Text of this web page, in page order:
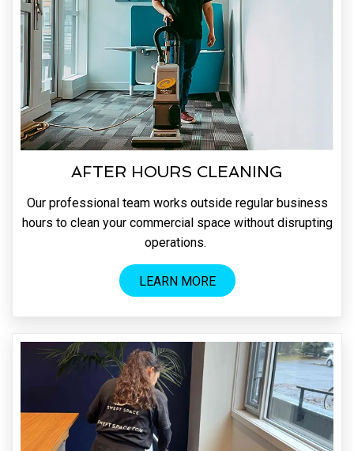
AFTER HOURS CLEANING
Our professional team works outside regular business
hours to clean your commercial space without disrupting
operations.
LEARN MORE